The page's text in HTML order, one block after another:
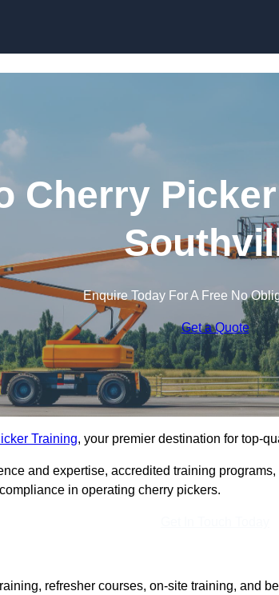
Cherry
Enquire Today For A Free No
Get a Quote
Training, your premier destination for top-
and expertise, accredited training
in operating cherry pickers.
refresher courses, on-site training, and